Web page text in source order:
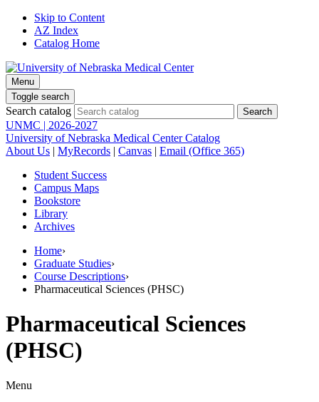
Skip to Content
AZ Index
Catalog Home
Menu
Toggle search
Search catalog
UNMC | 2026-2027
University of Nebraska Medical Center Catalog
About Us | MyRecords | Canvas | Email (Office 365)
Student Success
Campus Maps
Bookstore
Library
Archives
Home›
Graduate Studies›
Course Descriptions›
Pharmaceutical Sciences (PHSC)
Pharmaceutical Sciences
(PHSC)
Menu